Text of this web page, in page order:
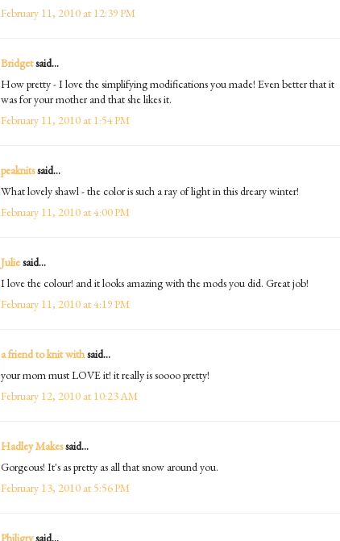
February 11, 2010 at 12:39 PM
Bridgetsaid...
How pretty - I love the simplifying modifications you made! Even better that it
was for your mother and that she likes it.
February 11, 2010 at 1:54 PM
peaknitssaid...
What lovely shawl - the color is such a ray of light in this dreary winter!
February 11, 2010 at 4:00 PM
Juliesaid...
I love the colour! and it looks amazing with the mods you did. Great job!
February 11, 2010 at 4:19 PM
a friend to knit withsaid...
your mom must LOVE it! it really is soooo pretty!
February 12, 2010 at 10:23 AM
Hadley Makessaid...
Gorgeous! It's as pretty as all that snow around you.
February 13, 2010 at 5:56 PM
Philigrysaid...